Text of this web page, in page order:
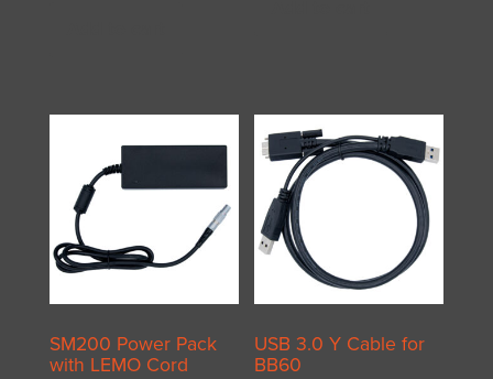
SM200 Power Pack
with LEMO Cord
USB 3.0 Y Cable for
BB60